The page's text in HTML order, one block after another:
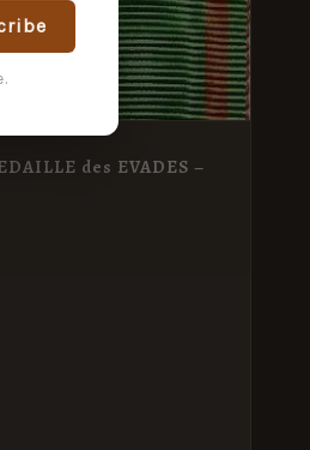
des EVADES –